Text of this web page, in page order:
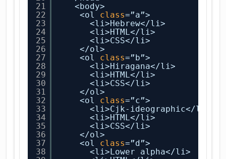
21
22
23
24
25
26
27
28
29
30
31
32
33
34
35
36
37
38
<body>
<ol class=”a”>
<li>Hebrew</li>
<li>HTML</li>
<li>CSS</li>
</ol>
<ol class=”b”>
<li>Hiragana</li>
<li>HTML</li>
<li>CSS</li>
</ol>
<ol class=”c”>
<li>Cjk-ideographic</li>
<li>HTML</li>
<li>CSS</li>
</ol>
<ol class=”d”>
<li>Lower alpha</li>